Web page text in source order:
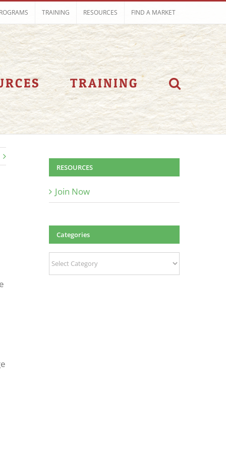
TRAINING RESOURCES FIND A MARKET
TRAINING
RESOURCES
Join Now
Categories